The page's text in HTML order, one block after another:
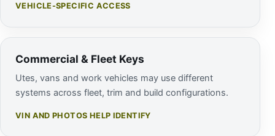
VEHICLE-SPECIFIC ACCESS
Commercial & Fleet Keys
Utes, vans and work vehicles may use different
systems across fleet, trim and build configurations.
VIN AND PHOTOS HELP IDENTIFY